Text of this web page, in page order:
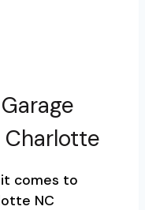
Charlotte
comes to
NC